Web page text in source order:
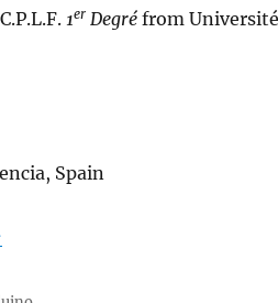
1er Degré from
Spain